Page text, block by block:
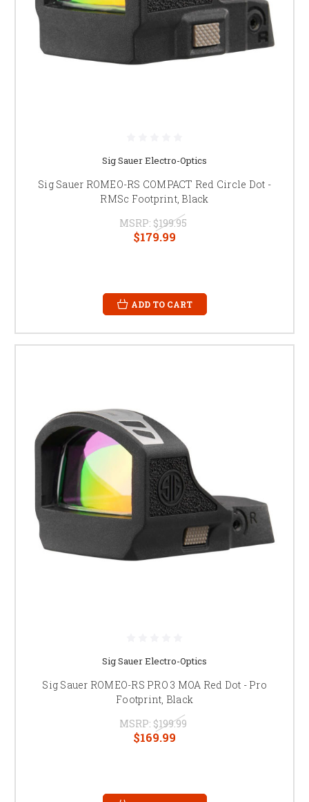
Sig Sauer Electro-Optics
Sig Sauer ROMEO-RS COMPACT Red Circle Dot -
RMSc Footprint, Black
MSRP: $199.95
$179.99
ADD TO CART
Sig Sauer Electro-Optics
Sig Sauer ROMEO-RS PRO 3 MOA Red Dot - Pro
Footprint, Black
MSRP: $199.99
$169.99